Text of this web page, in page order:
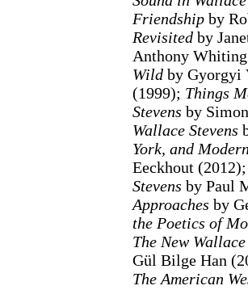
Friendshipby
Revisitedby
Anthony
Wild by Gyorgyi
(1999); Things
Stevens by
Wallace Stevens
York, and
Eeckhout
Stevens by Paul
Approaches by
the Poetics of
The New
Gül Bilge Han
The American